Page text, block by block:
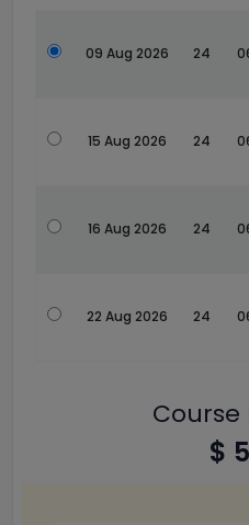
09 Aug 2026 24
15 Aug 2026 24
16 Aug 2026 24
22 Aug 2026 24
Course
$